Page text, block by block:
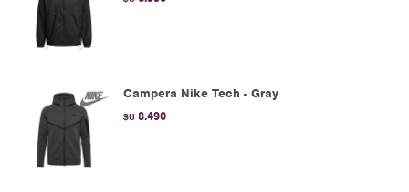
Campera Nike Tech - Gray
$U 8.490